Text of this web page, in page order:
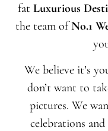
fat Luxurious
the team ofNo.1
We believe it’s
don’t want to
pictures. We
celebrations